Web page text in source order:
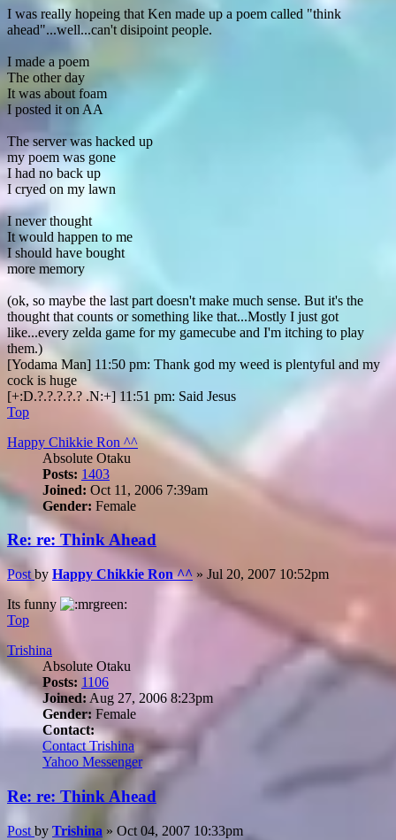
I was really hopeing that Ken made up a poem called "think
ahead"...well...can't disipoint people.
I made a poem
The other day
It was about foam
I posted it on AA
The server was hacked up
my poem was gone
I had no back up
I cryed on my lawn
I never thought
It would happen to me
I should have bought
more memory
(ok, so maybe the last part doesn't make much sense. But it's the
thought that counts or something like that...Mostly I just got
like...every zelda game for my gamecube and I'm itching to play
them.)
[Yodama Man] 11:50 pm: Thank god my weed is plentyful and my
cock is huge
[+:D.?.?.?.?.? .N:+] 11:51 pm: Said Jesus
Top
Happy Chikkie Ron ^^
Absolute Otaku
Posts: 1403
Joined: Oct 11, 2006 7:39am
Gender: Female
Re: re: Think Ahead
Post by Happy Chikkie Ron ^^ » Jul 20, 2007 10:52pm
Its funny
Top
Trishina
Absolute Otaku
Posts: 1106
Joined: Aug 27, 2006 8:23pm
Gender: Female
Contact:
Contact Trishina
Yahoo Messenger
Re: re: Think Ahead
Post by Trishina » Oct 04, 2007 10:33pm